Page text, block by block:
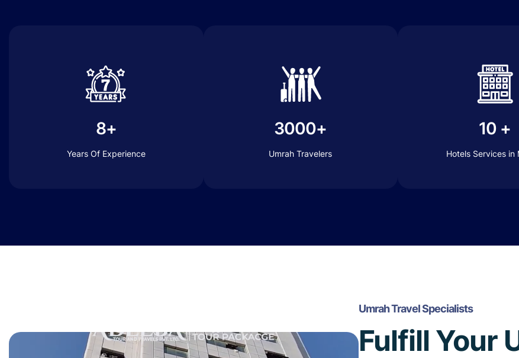
8+
Years Of Experience
3000+
Umrah Travelers
10 +
Hotels Services in
Umrah Travel Specialists
Fulfill Your